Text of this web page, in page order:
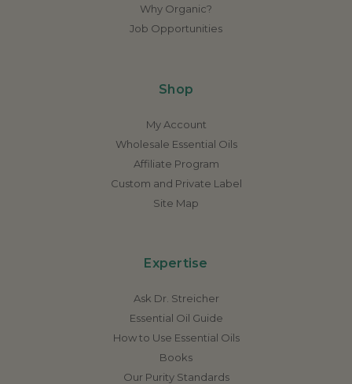
Why Organic?
Job Opportunities
Shop
My Account
Wholesale Essential Oils
Affiliate Program
Custom and Private Label
Site Map
Expertise
Ask Dr. Streicher
Essential Oil Guide
How to Use Essential Oils
Books
Our Purity Standards